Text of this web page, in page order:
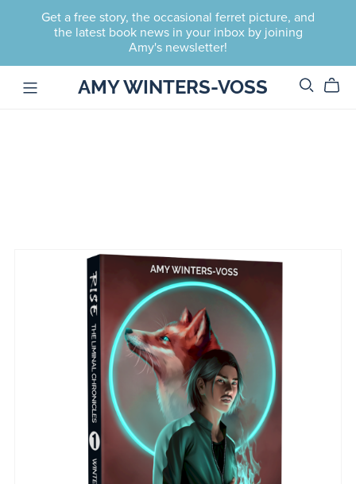
Get a free story, the occasional ferret picture, and
the latest book news in your inbox by joining
Amy's newsletter!
AMY WINTERS-VOSS